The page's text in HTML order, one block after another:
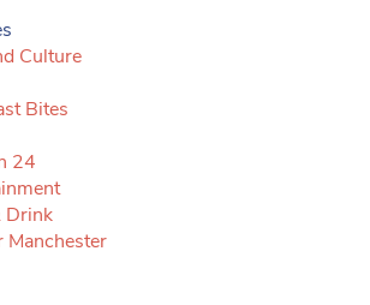
Culture
Bites
24
Drink
Manchester